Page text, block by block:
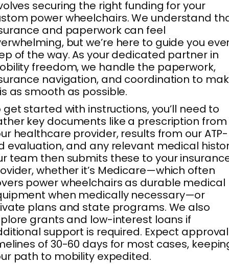
securing the right funding for your
power wheelchairs. We understand
and paperwork can feel
but we’re here to guide you
of the way. As your dedicated partner in
freedom, we handle the paperwork,
navigation, and coordination to
as smooth as possible.
get started with instructions, you’ll need to
key documents like a prescription from
healthcare provider, results from our ATP-
evaluation, and any relevant medical
team then submits these to your
whether it’s Medicare—which often
power wheelchairs as durable medical
when medically necessary—or
plans and state programs. We also
grants and low-interest loans if
support is required. Expect approval
of 30-60 days for most cases,
path to mobility expedited.